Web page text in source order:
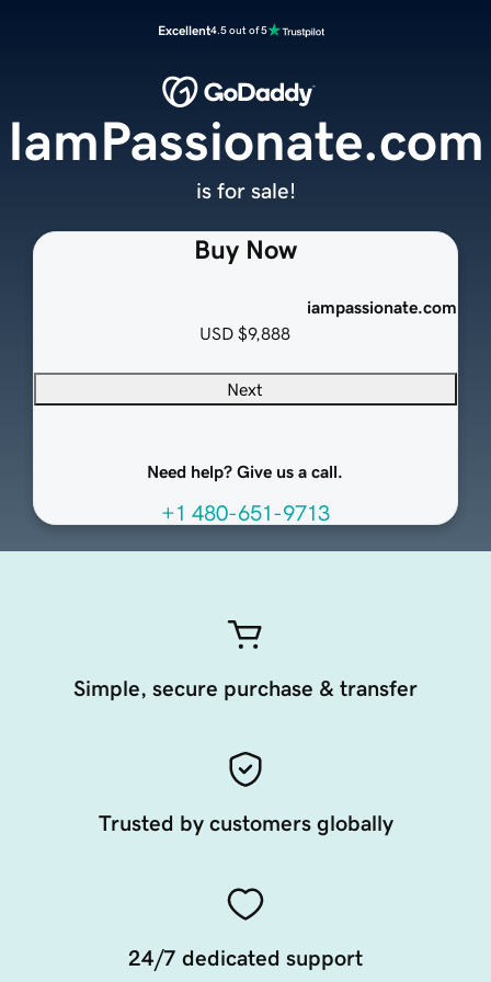
Excellent4.5 out of 5
Buy Now
iampassionate.com
USD $9,888
Next
Need help? Give us a call.
+1 480-651-9713
IamPassionate.com
is for sale!
Simple, secure purchase & transfer
Trusted by customers globally
24/7 dedicated support